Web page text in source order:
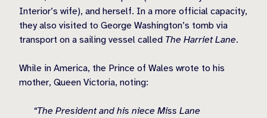
Interior’s wife), and herself. In a more official capacity,
they also visited to George Washington’s tomb via
transport on a sailing vessel called The Harriet Lane.
While in America, the Prince of Wales wrote to his
mother, Queen Victoria, noting:
“The President and his niece Miss Lane